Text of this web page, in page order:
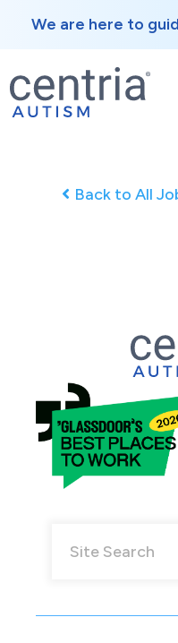
We are here to
Back to All